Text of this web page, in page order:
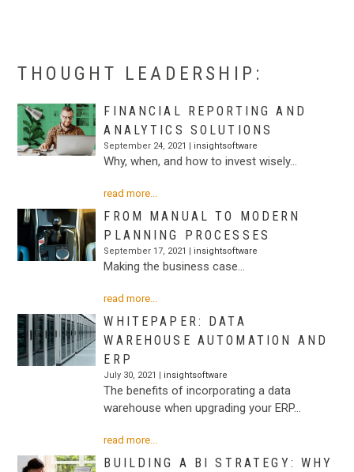
THOUGHT LEADERSHIP:
FINANCIAL REPORTING AND
ANALYTICS SOLUTIONS
September 24, 2021 | insightsoftware
Why, when, and how to invest wisely…
read more...
FROM MANUAL TO MODERN
PLANNING PROCESSES
September 17, 2021 | insightsoftware
Making the business case…
read more...
WHITEPAPER: DATA
WAREHOUSE AUTOMATION AND
ERP
July 30, 2021 | insightsoftware
The benefits of incorporating a data
warehouse when upgrading your ERP…
read more...
BUILDING A BI STRATEGY: WHY